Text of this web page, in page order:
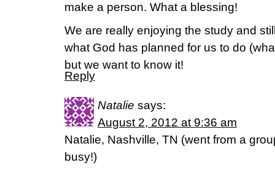
make a person. What a blessing!
We are really enjoying the study and
what God has planned for us to do
but we want to know it!
Reply
Natalie says:
August 2, 2012 at 9:36 am
Natalie, Nashville, TN (went from a
busy!)